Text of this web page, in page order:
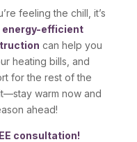
feeling the chill, it’s
energy-efficient
can help you
heating bills, and
for the rest of the
warm now and
ahead!
consultation!